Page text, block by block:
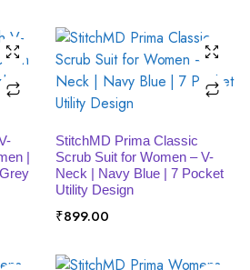
|
SELECT OPTIONS
StitchMD Prima Classic
Scrub Suit for Women – V-
Neck | Navy Blue | 7 Pocket
Utility Design
₹899.00